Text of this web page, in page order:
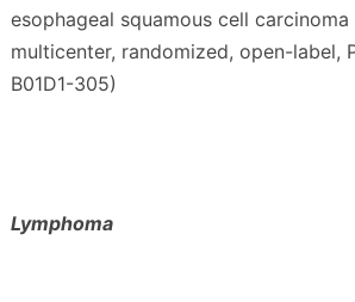
esophageal squamous cell carcinoma
multicenter, randomized, open-label,
B01D1-305)
Lymphoma